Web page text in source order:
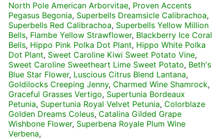
North Pole American Arborvitae, Proven Accents
Pegasus Begonia, Superbells Dreamsicle Calibrachoa,
Superbells Red Calibrachoa, Superbells Yellow Million
Bells, Flambe Yellow Strawflower, Blackberry Ice Coral
Bells, Hippo Pink Polka Dot Plant, Hippo White Polka
Dot Plant, Sweet Caroline Kiwi Sweet Potato Vine,
Sweet Caroline Sweetheart Lime Sweet Potato, Beth's
Blue Star Flower, Luscious Citrus Blend Lantana,
Goldilocks Creeping Jenny, Charmed Wine Shamrock,
Graceful Grasses Vertigo, Supertunia Bordeaux
Petunia, Supertunia Royal Velvet Petunia, Colorblaze
Golden Dreams Coleus, Catalina Gilded Grape
Wishbone Flower, Superbena Royale Plum Wine
Verbena,